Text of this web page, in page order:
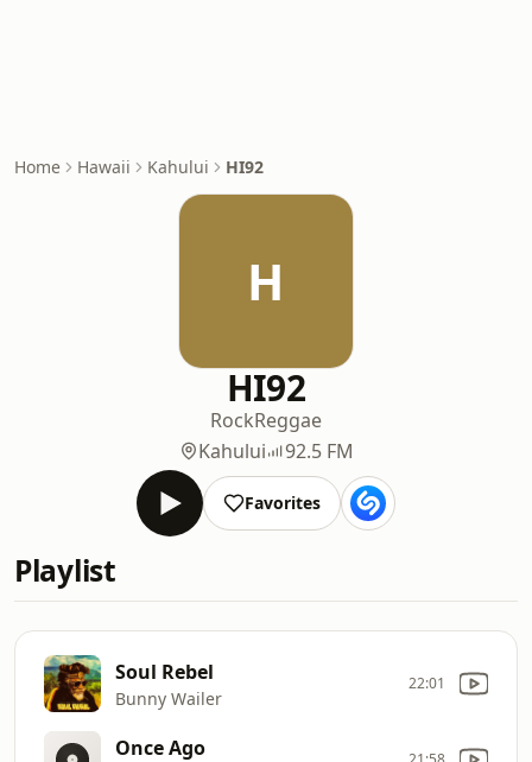
Home Hawaii Kahului HI92
H
HI92
RockReggae
Kahului
92.5 FM
Favorites
Playlist
Soul Rebel
Bunny Wailer
22:01
Once Ago